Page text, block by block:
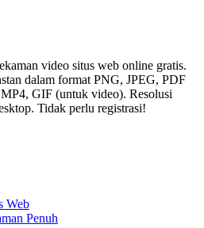
video situs web online gratis.
dalam format PNG, JPEG, PDF
GIF (untuk video). Resolusi
Tidak perlu registrasi!
Web
Penuh